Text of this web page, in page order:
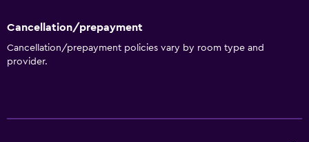
Cancellation/prepayment
Cancellation/prepayment policies vary by room type and
provider.